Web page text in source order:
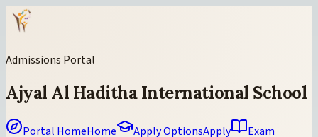
Admissions Portal
Ajyal Al Haditha International School
Portal HomeHome Apply OptionsApply
Exam